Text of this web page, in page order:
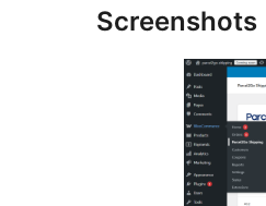
Screenshots